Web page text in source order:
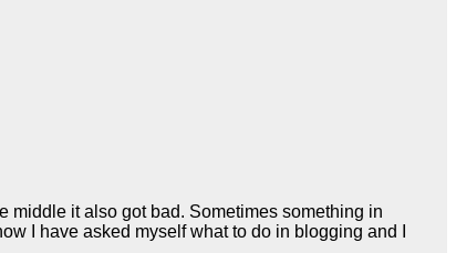
middle it also got bad. Sometimes something in
I have asked myself what to do in blogging and I